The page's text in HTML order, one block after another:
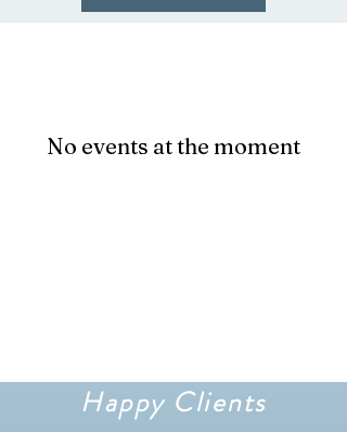
Happy Clients
No events at the moment